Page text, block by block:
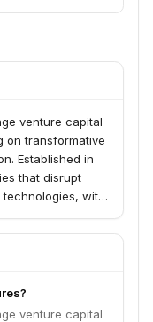
venture capital
on transformative
Established in
that disrupt
with
the Raed Plus
to
venture capital